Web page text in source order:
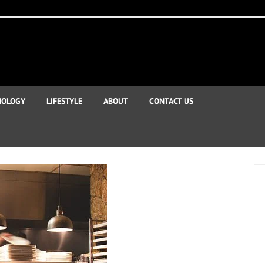
LIFESTYLE ABOUT CONTACT US